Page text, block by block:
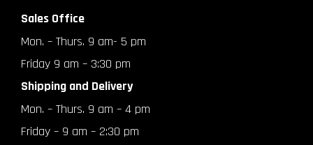
Sales Office
Mon. – Thurs. 9 am- 5 pm
Friday 9 am – 3:30 pm
Shipping and Delivery
Mon. – Thurs. 9 am – 4 pm
Friday – 9 am – 2:30 pm